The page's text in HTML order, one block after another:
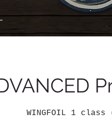
WINGFOIL 1